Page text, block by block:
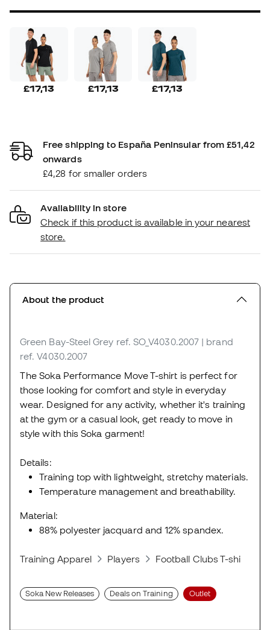
£17,13 £17,13 £17,13
Free shipping to España Peninsular from £51,42
onwards
£4,28 for smaller orders
Availability in store
Check if this product is available in your nearest
store.
About the product
Green Bay-Steel Grey ref. SO_V4030.2007 | brand
ref. V4030.2007
The Soka Performance Move T-shirt is perfect for
those looking for comfort and style in everyday
wear. Designed for any activity, whether it's training
at the gym or a casual look, get ready to move in
style with this Soka garment!
Details:
Training top with lightweight, stretchy materials.
Temperature management and breathability.
Material:
88% polyester jacquard and 12% spandex.
Training Apparel Players Football Clubs T-shirts
Soka New Releases Deals on Training Outlet